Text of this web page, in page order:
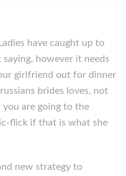
have caught up to
however it needs
girlfriend out for dinner
brides loves, not
are going to the
flick if that is what she
new strategy to